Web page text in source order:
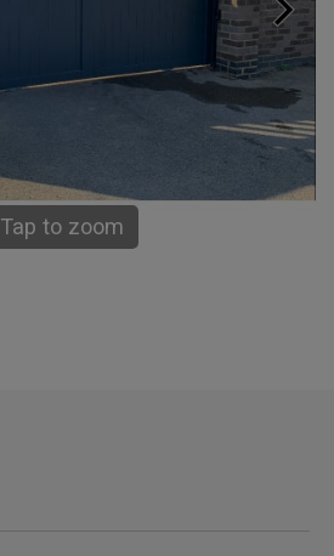
Tap to zoom